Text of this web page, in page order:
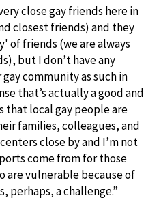
close gay friends here in
closest friends) and they
of friends (we are always
but I don’t have any
community as such in
that’s actually a good and
that local gay people are
families, colleagues, and
close by and I’m not
come from for those
are vulnerable because of
perhaps, a challenge.”